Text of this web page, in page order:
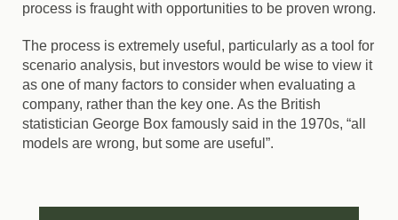
process is fraught with opportunities to be proven wrong.
The process is extremely useful, particularly as a tool for
scenario analysis, but investors would be wise to view it
as one of many factors to consider when evaluating a
company, rather than the key one. As the British
statistician George Box famously said in the 1970s, “all
models are wrong, but some are useful”.